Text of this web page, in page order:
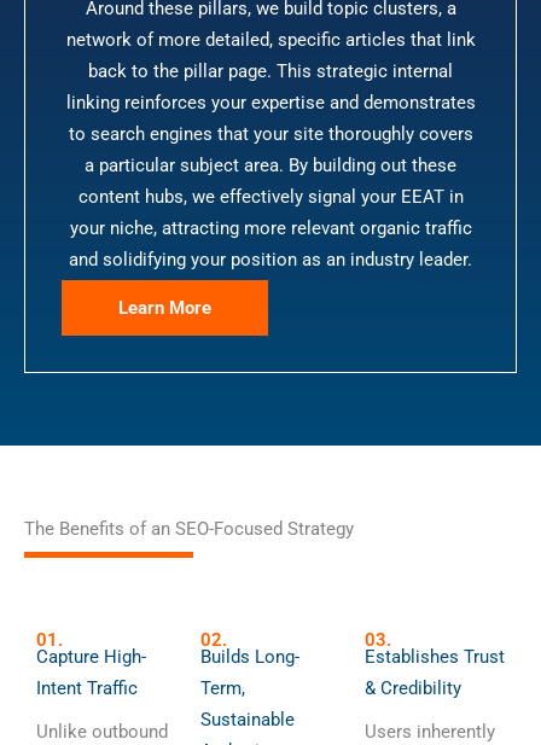
Around these pillars, we build topic clusters, a
network of more detailed, specific articles that link
back to the pillar page. This strategic internal
linking reinforces your expertise and demonstrates
to search engines that your site thoroughly covers
a particular subject area. By building out these
content hubs, we effectively signal your EEAT in
your niche, attracting more relevant organic traffic
and solidifying your position as an industry leader.
Learn More
The Benefits of an SEO-Focused Strategy
01.
Capture High-
Intent Traffic
Unlike outbound
02.
Builds Long-
Term,
Sustainable
03.
Establishes Trust
& Credibility
Users inherently